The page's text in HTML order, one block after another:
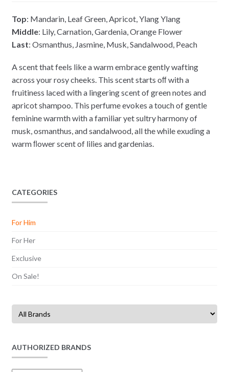
Top: Mandarin, Leaf Green, Apricot, Ylang Ylang
Middle: Lily, Carnation, Gardenia, Orange Flower
Last: Osmanthus, Jasmine, Musk, Sandalwood, Peach
A scent that feels like a warm embrace gently wafting
across your rosy cheeks. This scent starts oﬀ with a
fruitiness laced with a lingering scent of green notes and
apricot shampoo. This perfume evokes a touch of gentle
feminine warmth with a familiar yet sultry harmony of
musk, osmanthus, and sandalwood, all the while exuding a
warm ﬂower scent of lilies and gardenias.
CATEGORIES
For Him
For Her
Exclusive
On Sale!
AUTHORIZED BRANDS